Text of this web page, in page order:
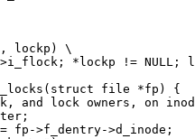
lockp) \
file *fp) {